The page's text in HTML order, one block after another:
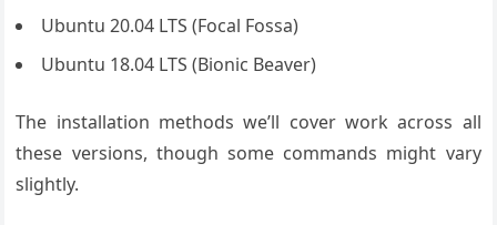
Ubuntu 20.04 LTS (Focal Fossa)
Ubuntu 18.04 LTS (Bionic Beaver)
The installation methods we’ll cover work across all
these versions, though some commands might vary
slightly.